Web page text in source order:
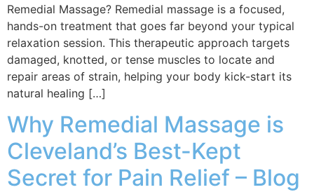
Remedial Massage? Remedial massage is a focused,
hands-on treatment that goes far beyond your typical
relaxation session. This therapeutic approach targets
damaged, knotted, or tense muscles to locate and
repair areas of strain, helping your body kick-start its
natural healing […]
Why Remedial Massage is
Cleveland’s Best-Kept
Secret for Pain Relief – Blog